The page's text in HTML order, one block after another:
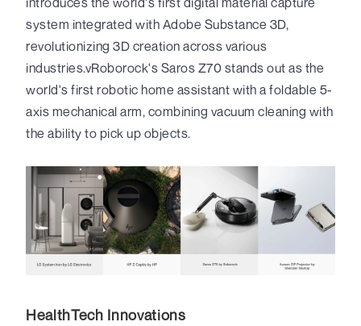
system integrated with Adobe Substance 3D,
revolutionizing 3D creation across various
industries.vRoborock's Saros Z70 stands out as the
world's first robotic home assistant with a foldable 5-
axis mechanical arm, combining vacuum cleaning with
the ability to pick up objects.
HealthTech Innovations